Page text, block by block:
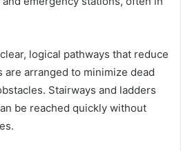
logical pathways that reduce
are arranged to minimize dead
Stairways and ladders
be reached quickly without